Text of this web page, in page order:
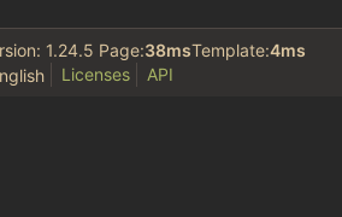
1.24.5 Page:38msTemplate:4ms
Licenses API